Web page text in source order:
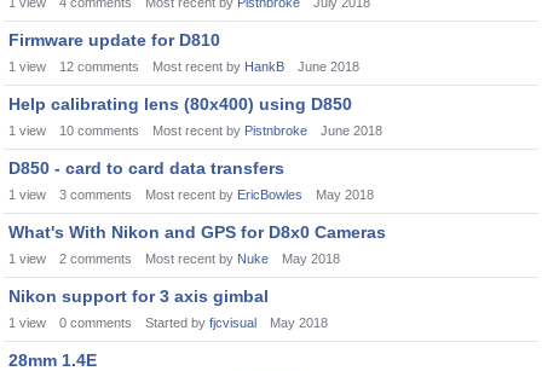
Firmware update for D810
1 view 12 comments Most recent by HankB June 2018
Help calibrating lens (80x400) using D850
1 view 10 comments Most recent by Pistnbroke June 2018
D850 - card to card data transfers
1 view 3 comments Most recent by EricBowles May 2018
What's With Nikon and GPS for D8x0 Cameras
1 view 2 comments Most recent by Nuke May 2018
Nikon support for 3 axis gimbal
1 view 0 comments Started by fjcvisual May 2018
28mm 1.4E